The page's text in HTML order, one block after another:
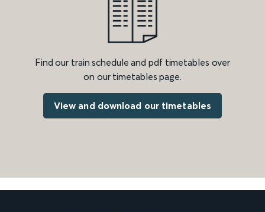
Find our train schedule and pdf timetables over
on our timetables page.
View and download our timetables